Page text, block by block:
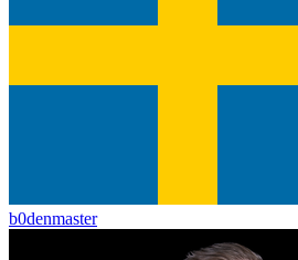
b0denmaster